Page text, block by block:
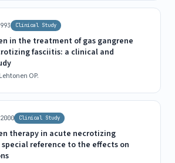
Clinical Study
in the treatment of gas gangrene
fasciitis: a clinical and
OP.
2000 Clinical Study
therapy in acute necrotizing
reference to the effects on